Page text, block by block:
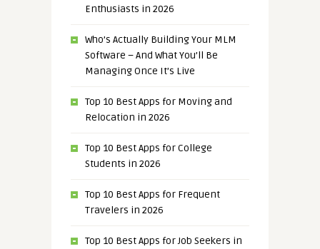
Enthusiasts in 2026
Who’s Actually Building Your MLM
Software – And What You’ll Be
Managing Once It’s Live
Top 10 Best Apps for Moving and
Relocation in 2026
Top 10 Best Apps for College
Students in 2026
Top 10 Best Apps for Frequent
Travelers in 2026
Top 10 Best Apps for Job Seekers in